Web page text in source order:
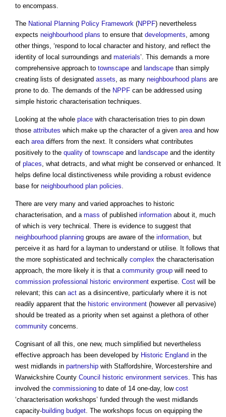
to encompass.
The National Planning Policy Framework (NPPF) nevertheless
expects neighbourhood plans to ensure that developments , among
other things, ‘respond to local character and history, and reflect the
identity of local surroundings and materials’. This demands a more
comprehensive approach to townscape and landscape than simply
creating lists of designated assets , as many neighbourhood plans are
prone to do. The demands of the NPPF can be addressed using
simple historic characterisation techniques.
Looking at the whole place with characterisation tries to pin down
those attributes which make up the character of a given area and how
each area differs from the next. It considers what contributes
positively to the quality of townscape and landscape and the identity
of places , what detracts, and what might be conserved or enhanced. It
helps define local distinctiveness while providing a robust evidence
base for neighbourhood plan policies
There are very many and varied approaches to historic
characterisation, and a mass of published information about it, much
of which is very technical. There is evidence to suggest that
neighbourhood planning groups are aware of the information , but
perceive it as hard for a layman to understand or utilise. It follows that
the more sophisticated and technically complex the characterisation
approach, the more likely it is that a community group will need to
commission professional historic environment expertise. Cost will be
relevant; this can act as a disincentive, particularly where it is not
readily apparent that the historic environment (however all pervasive)
should be treated as a priority when set against a plethora of other
community concerns.
Cognisant of all this, one new, much simplified but nevertheless
effective approach has been developed by Historic England in the
west midlands in partnership with Staffordshire, Worcestershire and
Warwickshire County Council historic environment services . This has
involved the commissioning to date of 14 one-day, low cost
‘characterisation workshops’ funded through the west midlands
capacity-building budget . The workshops focus on equipping the